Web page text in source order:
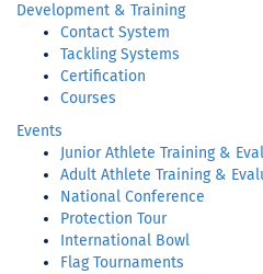
Development & Training
Contact System
Tackling Systems
Certification
Courses
Events
Junior Athlete Training &
Adult Athlete Training &
National Conference
Protection Tour
International Bowl
Flag Tournaments